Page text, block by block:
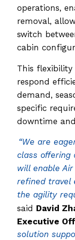
operations,
removal,
switch
cabin
This
respond
demand,
specific
downtime
“We are
class offering
will enable
refined travel
the agility
said David
Executive
solution